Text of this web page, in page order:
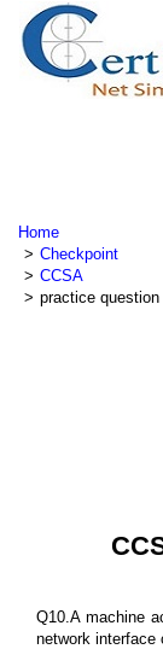
Home
Checkpoint
CCSA
practice question
Q10.A machine
network interface